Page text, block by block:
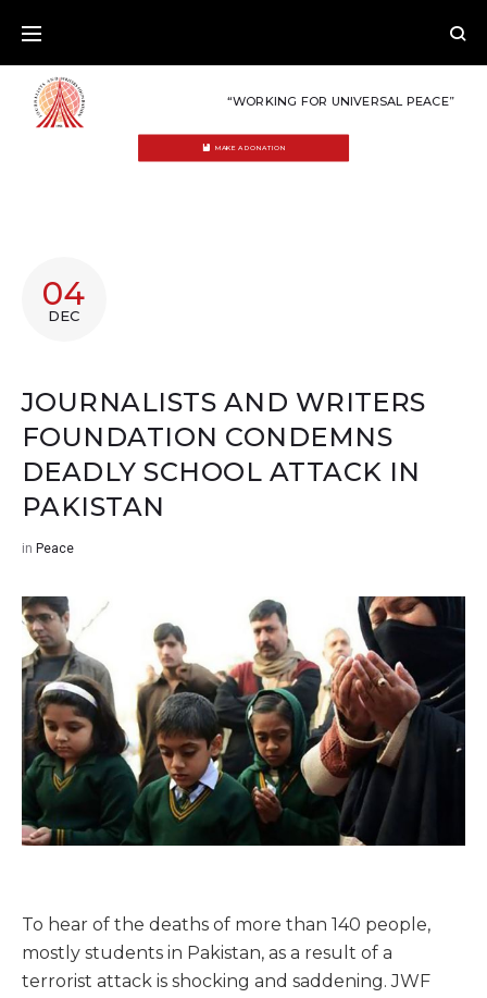
content
“WORKING FOR UNIVERSAL PEACE”
MAKE A DONATION
04
DEC
JOURNALISTS AND WRITERS
FOUNDATION CONDEMNS
DEADLY SCHOOL ATTACK IN
PAKISTAN
in Peace
To hear of the deaths of more than 140 people,
mostly students in Pakistan, as a result of a
terrorist attack is shocking and saddening. JWF